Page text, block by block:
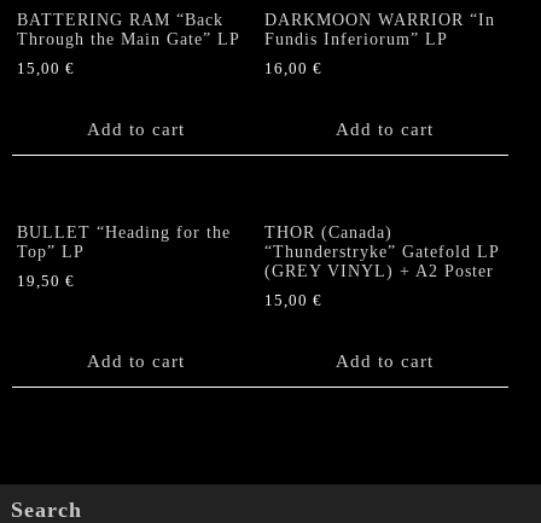
BATTERING RAM “Back
Through the Main Gate” LP
15,00 €
Add to cart
DARKMOON WARRIOR “In
Fundis Inferiorum” LP
16,00€
Add to cart
BULLET “Heading for the
Top” LP
19,50 €
Add to cart
THOR (Canada)
“Thunderstryke” Gatefold LP
(GREY VINYL) + A2 Poster
15,00€
Add to cart
Search